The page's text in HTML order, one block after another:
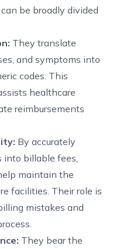
be broadly divided
They translate
and symptoms into
codes. This
healthcare
reimbursements
By accurately
billable fees,
maintain the
facilities. Their role is
mistakes and
They bear the